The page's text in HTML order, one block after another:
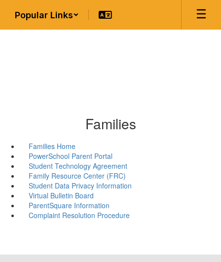
main
Popular Links
Families
Families Home
PowerSchool Parent Portal
Student Technology Agreement
Family Resource Center (FRC)
Student Data Privacy Information
Virtual Bulletin Board
ParentSquare Information
Complaint Resolution Procedure